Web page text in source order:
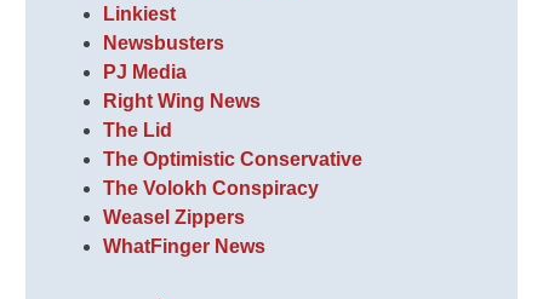
Linkiest
Newsbusters
PJ Media
Right Wing News
The Lid
The Optimistic Conservative
The Volokh Conspiracy
Weasel Zippers
WhatFinger News